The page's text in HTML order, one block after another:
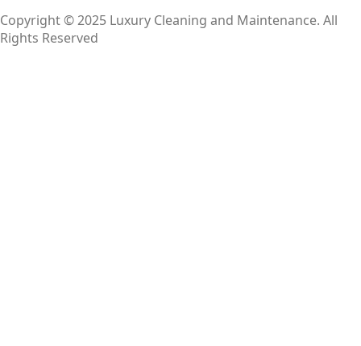
Copyright © 2025 Luxury Cleaning and Maintenance. All
Rights Reserved